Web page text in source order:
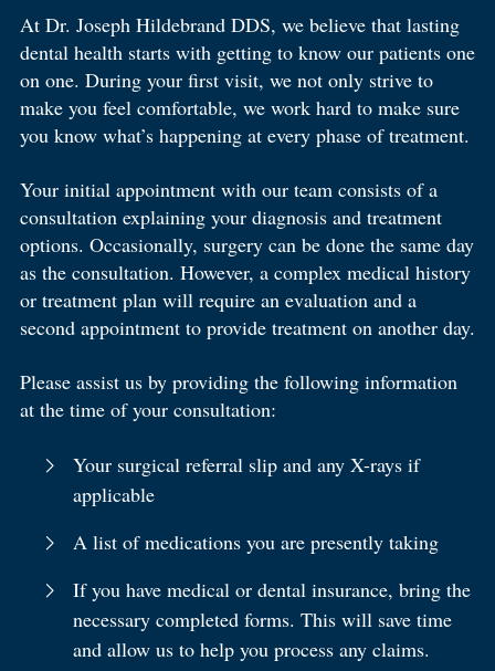
At Dr. Joseph Hildebrand DDS, we believe that lasting
dental health starts with getting to know our patients one
on one. During your first visit, we not only strive to
make you feel comfortable, we work hard to make sure
you know what’s happening at every phase of treatment.
Your initial appointment with our team consists of a
consultation explaining your diagnosis and treatment
options. Occasionally, surgery can be done the same day
as the consultation. However, a complex medical history
or treatment plan will require an evaluation and a
second appointment to provide treatment on another day.
Please assist us by providing the following information
at the time of your consultation:
Your surgical referral slip and any X-rays if
applicable
A list of medications you are presently taking
If you have medical or dental insurance, bring the
necessary completed forms. This will save time
and allow us to help you process any claims.